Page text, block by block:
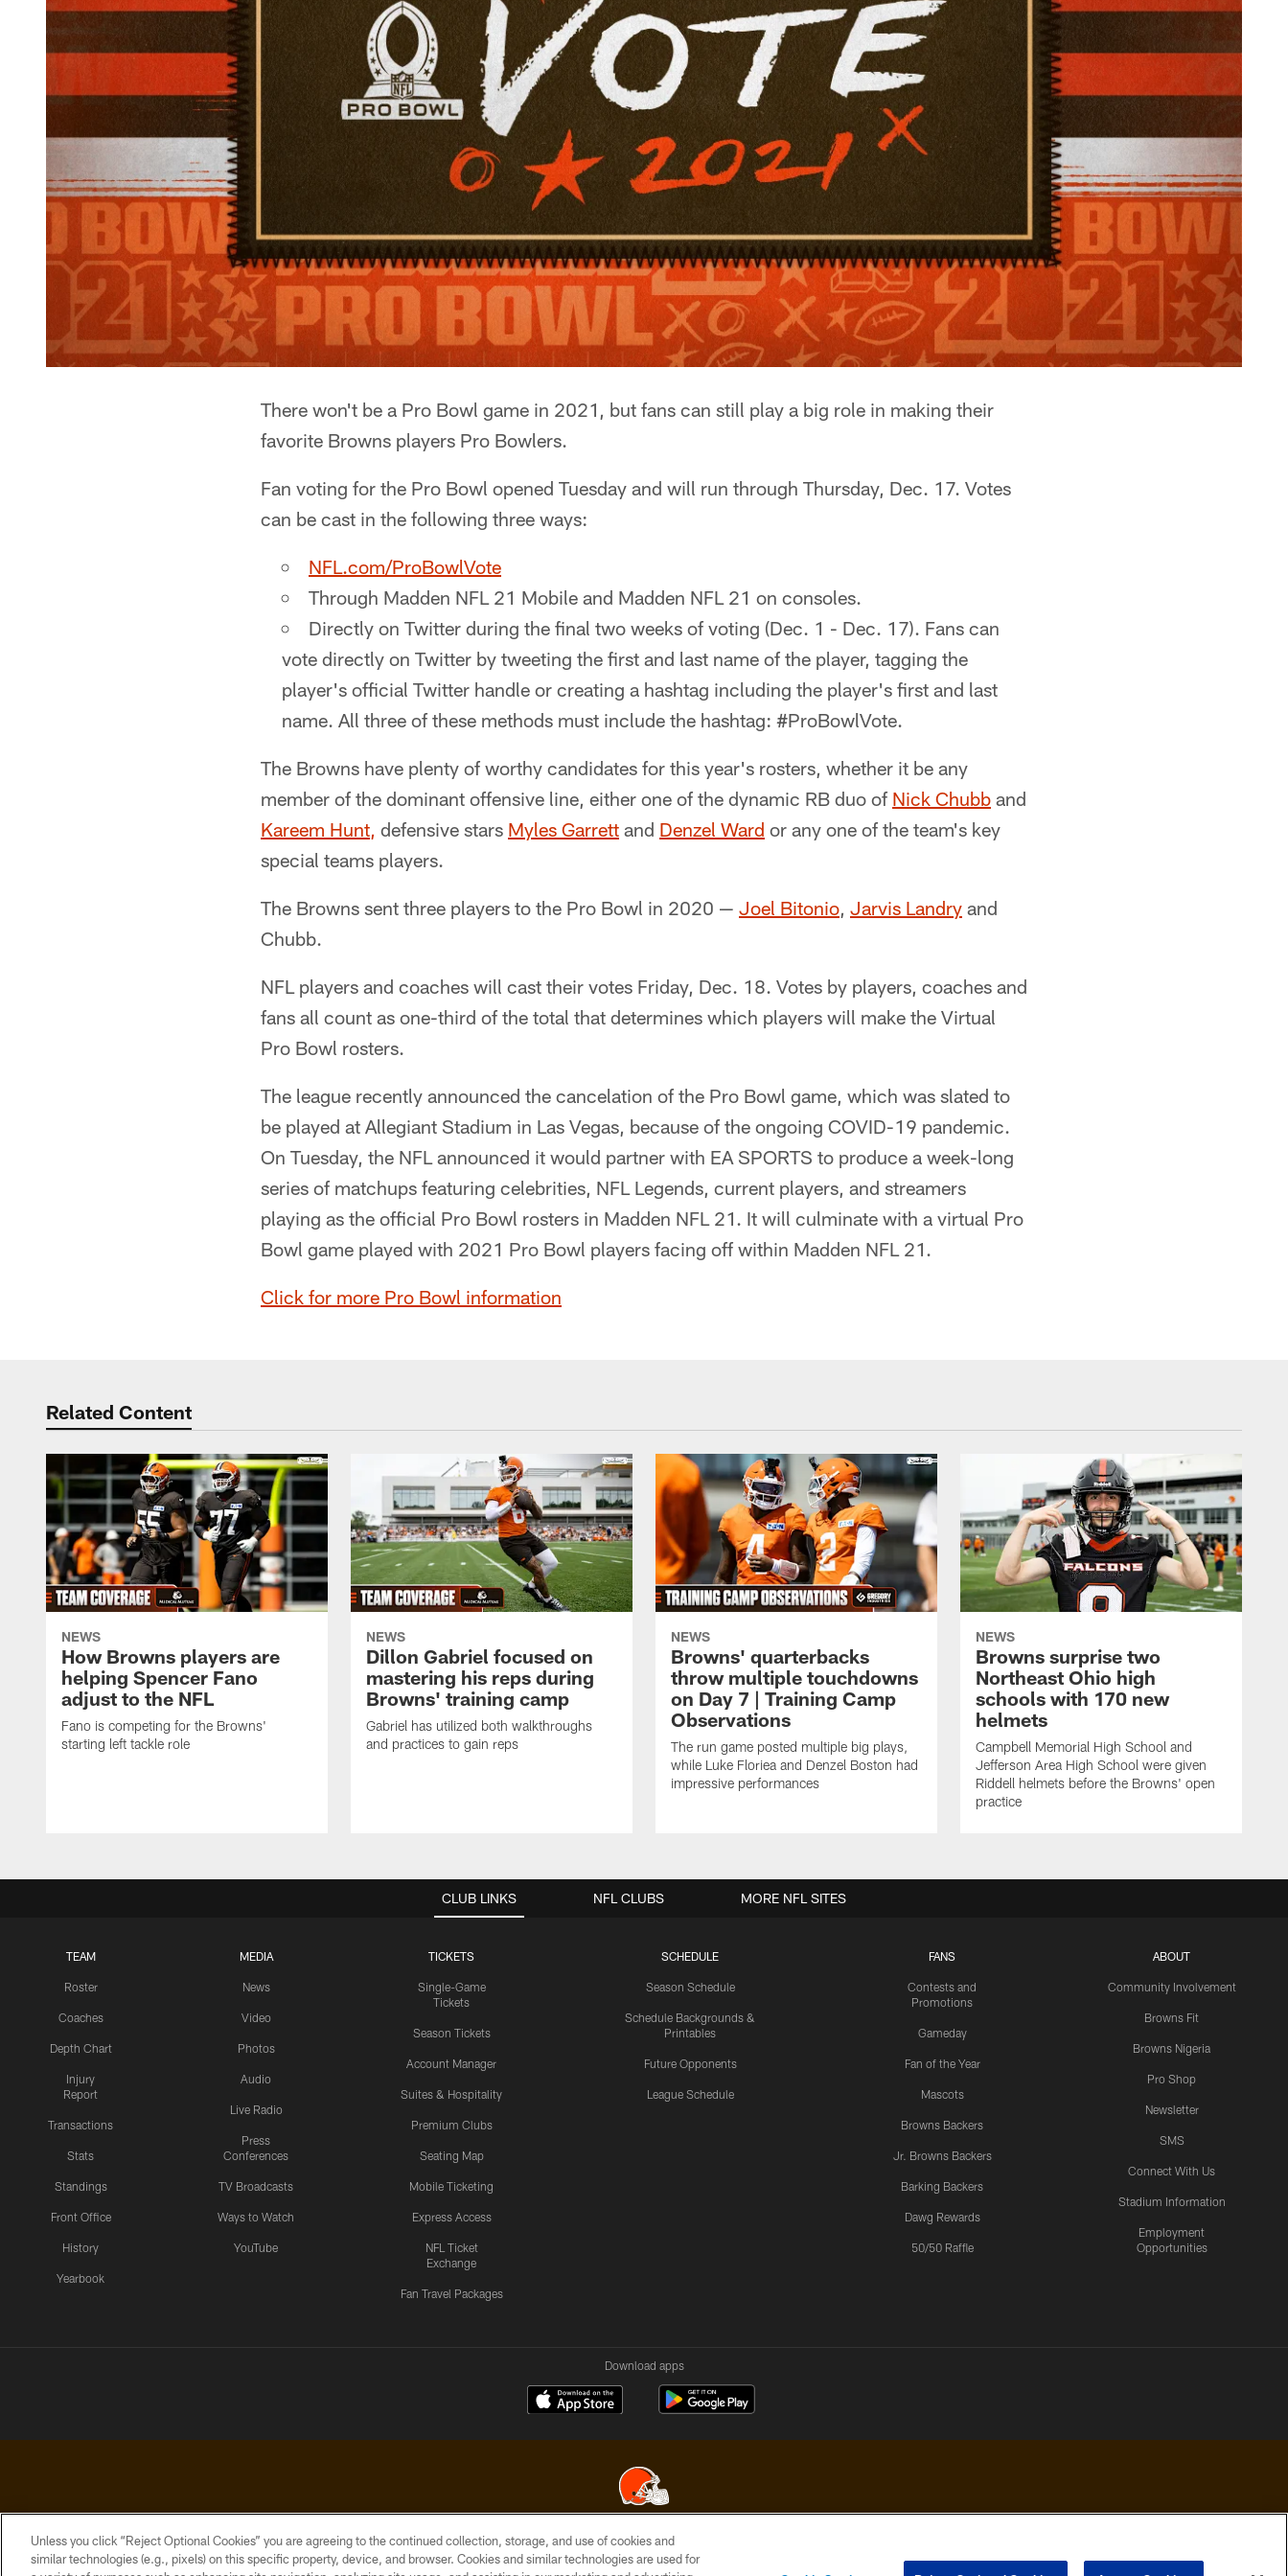
There won't be a Pro Bowl game in 2021, but fans can still play a big role in making their
favorite Browns players Pro Bowlers.
Fan voting for the Pro Bowl opened Tuesday and will run through Thursday, Dec. 17. Votes
can be cast in the following three ways:
NFL.com/ProBowlVote
Through Madden NFL 21 Mobile and Madden NFL 21 on consoles.
Directly on Twitter during the final two weeks of voting (Dec. 1 - Dec. 17). Fans can
vote directly on Twitter by tweeting the first and last name of the player, tagging the
player's official Twitter handle or creating a hashtag including the player's first and last
name. All three of these methods must include the hashtag: #ProBowlVote.
The Browns have plenty of worthy candidates for this year's rosters, whether it be any
member of the dominant offensive line, either one of the dynamic RB duo of Nick Chubb and
Kareem Hunt, defensive stars Myles Garrett and Denzel Ward or any one of the team's key
special teams players.
The Browns sent three players to the Pro Bowl in 2020 — Joel Bitonio, Jarvis Landry and
Chubb.
NFL players and coaches will cast their votes Friday, Dec. 18. Votes by players, coaches and
fans all count as one-third of the total that determines which players will make the Virtual
Pro Bowl rosters.
The league recently announced the cancelation of the Pro Bowl game, which was slated to
be played at Allegiant Stadium in Las Vegas, because of the ongoing COVID-19 pandemic.
On Tuesday, the NFL announced it would partner with EA SPORTS to produce a week-long
series of matchups featuring celebrities, NFL Legends, current players, and streamers
playing as the official Pro Bowl rosters in Madden NFL 21. It will culminate with a virtual Pro
Bowl game played with 2021 Pro Bowl players facing off within Madden NFL 21.
Click for more Pro Bowl information
Related Content
NEWS
How Browns players are
helping Spencer Fano
adjust to the NFL
Fano is competing for the Browns'
starting left tackle role
NEWS
Dillon Gabriel focused on
mastering his reps during
Browns' training camp
Gabriel has utilized both walkthroughs
and practices to gain reps
NEWS
Browns' quarterbacks
throw multiple touchdowns
on Day 7 | Training Camp
Observations
The run game posted multiple big plays,
while Luke Floriea and Denzel Boston had
impressive performances
NEWS
Browns surprise two
Northeast Ohio high
schools with 170 new
helmets
Campbell Memorial High School and
Jefferson Area High School were given
Riddell helmets before the Browns' open
practice
CLUB LINKS
TEAM
Roster
Coaches
Depth Chart
Injury
Report
Transactions
Stats
Standings
Front Office
History
Yearbook
MEDIA
News
Video
Photos
Audio
Live Radio
Press
Conferences
TV Broadcasts
Ways to Watch
YouTube
TICKETS
Single-Game
Tickets
Season Tickets
Account Manager
Suites & Hospitality
Premium Clubs
Seating Map
Mobile Ticketing
Express Access
NFL Ticket
Exchange
Fan Travel Packages
SCHEDULE
Season Schedule
Schedule Backgrounds &
Printables
Future Opponents
League Schedule
FANS
Contests and
Promotions
Gameday
Fan of the Year
Mascots
Browns Backers
Jr. Browns Backers
Barking Backers
Dawg Rewards
50/50 Raffle
ABOUT
Community Involvement
Browns Fit
Browns Nigeria
Pro Shop
Newsletter
SMS
Connect With Us
Stadium Information
Employment
Opportunities
NFL CLUBS MORE NFL SITES
Download apps
© 2026 Cleveland Browns. All Rights Reserved
Unless you click “Reject Optional Cookies” you are agreeing to the continued collection, storage, and use of cookies and
similar technologies (e.g., pixels) on this specific property, device, and browser. Cookies and similar technologies are used for